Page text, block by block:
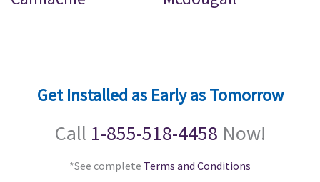
Get Installed as Early as Tomorrow
Call 1-855-518-4458 Now!
*See complete Terms and Conditions